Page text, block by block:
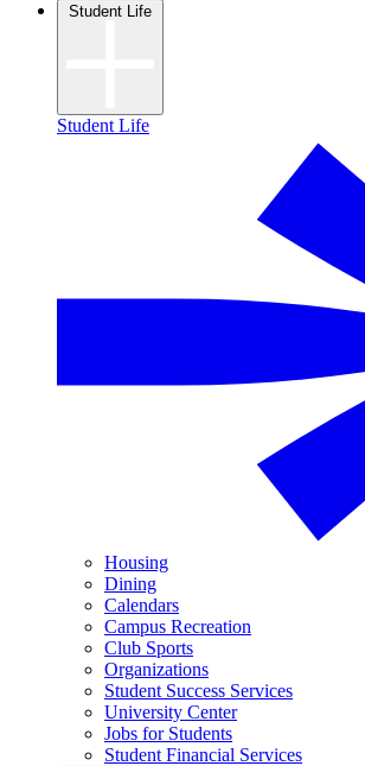
Student Life
Student Life
Housing
Dining
Calendars
Campus Recreation
Club Sports
Organizations
Student Success Services
University Center
Jobs for Students
Student Financial Services